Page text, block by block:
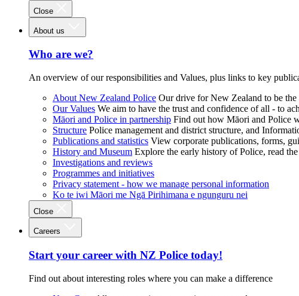
Close
About us
Who are we?
An overview of our responsibilities and Values, plus links to key
About New Zealand Police Our drive for New Zealand to be
Our Values We aim to have the trust and confidence of all - to
Māori and Police in partnership Find out how Māori and Police
Structure Police management and district structure, and
Publications and statistics View corporate publications, forms,
History and Museum Explore the early history of Police, read
Investigations and reviews
Programmes and initiatives
Privacy statement - how we manage personal information
Ko te iwi Māori me Ngā Pirihimana e ngunguru nei
Close
Careers
Start your career with NZ Police today!
Find out about interesting roles where you can make a difference